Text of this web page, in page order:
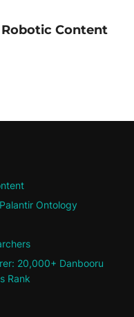
Content
Ontology
20,000+ Danbooru
Rank